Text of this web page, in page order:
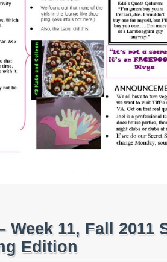
Week 11, Fall 2011
Edition